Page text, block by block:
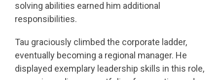
solving abilities earned him additional
responsibilities.
Tau graciously climbed the corporate ladder,
eventually becoming a regional manager. He
displayed exemplary leadership skills in this role,